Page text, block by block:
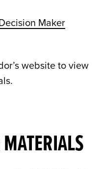
Maker
website to view